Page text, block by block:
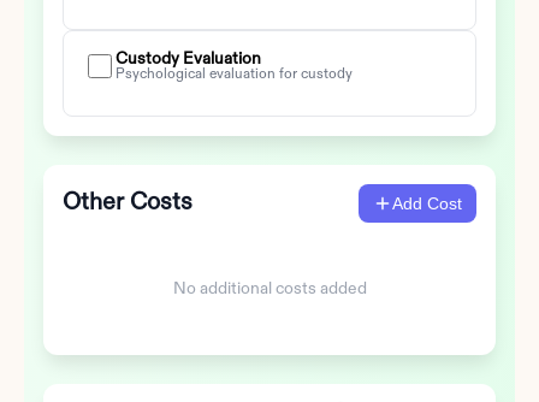
Custody Evaluation
Psychological evaluation for custody
Other Costs Add Cost
No additional costs added